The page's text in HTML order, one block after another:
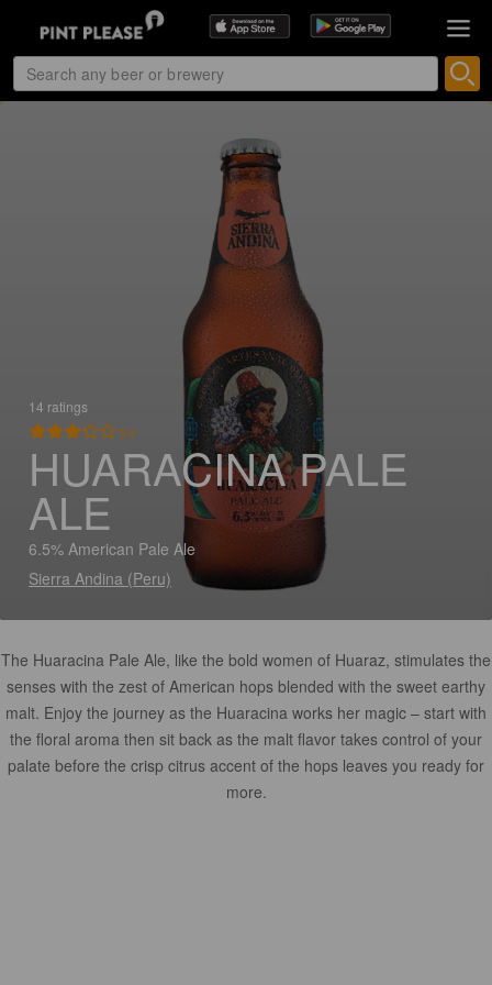
14 ratings
3.3
HUARACINA PALE
ALE
6.5% American Pale Ale
Sierra Andina (Peru)
The Huaracina Pale Ale, like the bold women of Huaraz, stimulates the
senses with the zest of American hops blended with the sweet earthy
malt. Enjoy the journey as the Huaracina works her magic – start with
the floral aroma then sit back as the malt flavor takes control of your
palate before the crisp citrus accent of the hops leaves you ready for
more.